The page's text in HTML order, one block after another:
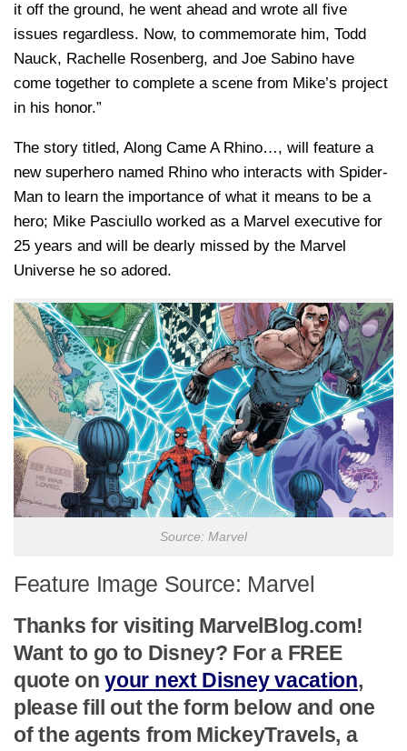
it off the ground, he went ahead and wrote all five
issues regardless. Now, to commemorate him, Todd
Nauck, Rachelle Rosenberg, and Joe Sabino have
come together to complete a scene from Mike’s project
in his honor.”
The story titled, Along Came A Rhino…, will feature a
new superhero named Rhino who interacts with Spider-
Man to learn the importance of what it means to be a
hero; Mike Pasciullo worked as a Marvel executive for
25 years and will be dearly missed by the Marvel
Universe he so adored.
Source: Marvel
Feature Image Source: Marvel
Thanks for visiting MarvelBlog.com!
Want to go to Disney? For a FREE
quote onyour next Disney vacation,
please fill out the form below and one
of the agents from MickeyTravels, a